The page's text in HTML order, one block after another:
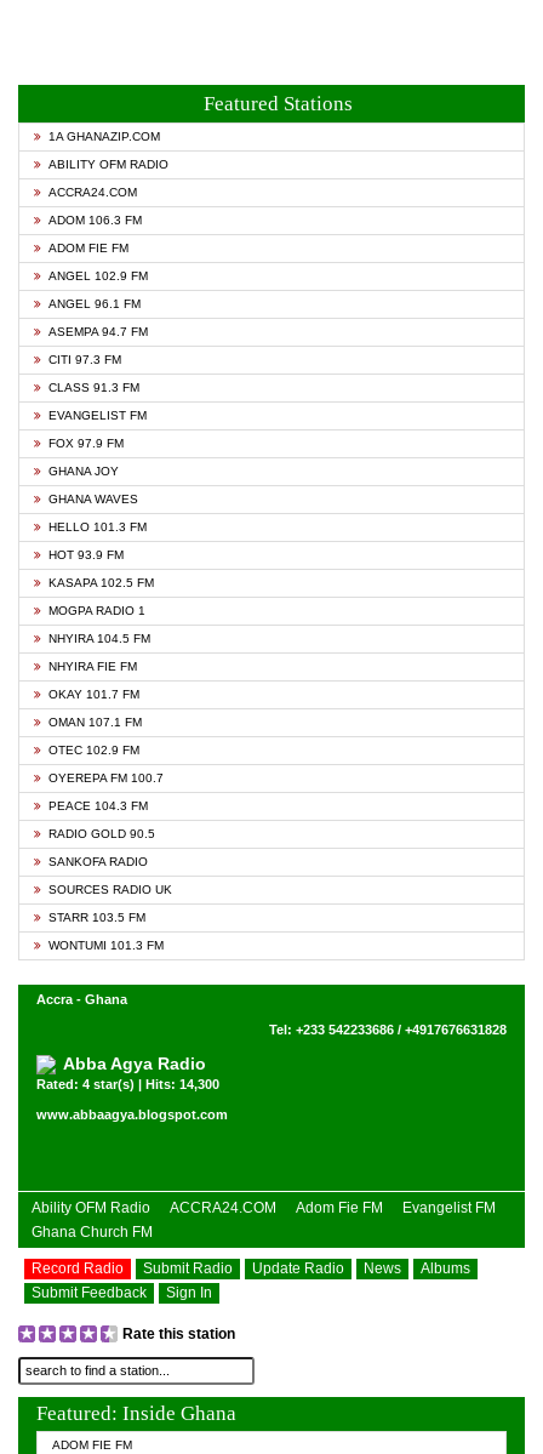
Featured Stations
1A GHANAZIP.COM
ABILITY OFM RADIO
ACCRA24.COM
ADOM 106.3 FM
ADOM FIE FM
ANGEL 102.9 FM
ANGEL 96.1 FM
ASEMPA 94.7 FM
CITI 97.3 FM
CLASS 91.3 FM
EVANGELIST FM
FOX 97.9 FM
GHANA JOY
GHANA WAVES
HELLO 101.3 FM
HOT 93.9 FM
KASAPA 102.5 FM
MOGPA RADIO 1
NHYIRA 104.5 FM
NHYIRA FIE FM
OKAY 101.7 FM
OMAN 107.1 FM
OTEC 102.9 FM
OYEREPA FM 100.7
PEACE 104.3 FM
RADIO GOLD 90.5
SANKOFA RADIO
SOURCES RADIO UK
STARR 103.5 FM
WONTUMI 101.3 FM
Accra - Ghana
Tel: +233 542233686 / +4917676631828
Abba Agya Radio
Rated: 4 star(s) | Hits: 14,300
www.abbaagya.blogspot.com
Ability OFM Radio ACCRA24.COM Adom Fie FM
Evangelist FM
Ghana Church FM
Record Radio Submit Radio Update Radio News
Albums
Submit Feedback
Sign In
Rate this station
Featured: Inside Ghana
ADOM FIE FM